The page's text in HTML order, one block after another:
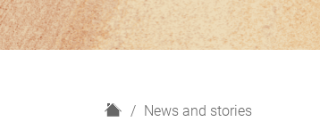
H
News and stories